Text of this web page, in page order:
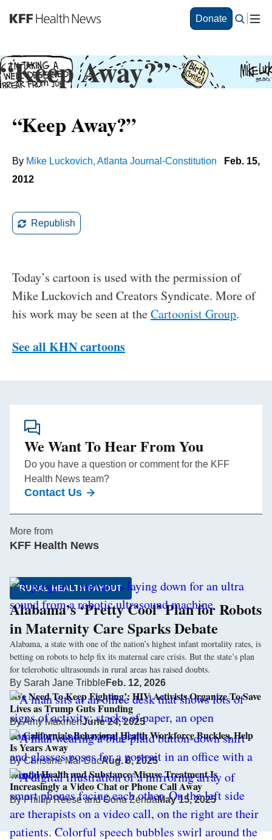
S
p
t
o
m
i
o
n
t
Donate
“Keep Away?”
“Keep Away?”
By Mike Luckovich, Atlanta Journal-Constitution
Feb. 15,
2012
Republish
Today’s cartoon is used with the permission of
Mike Luckovich and Creators Syndicate. More of
his work may be seen at theCartoonist Group.
See all KHN cartoons
We Want To Hear From You
Do you have a question or comment for the KFF
Health News team?
Contact Us
More from
KFF Health News
RURAL HEALTH PAYOUT
Alabama’s ‘Pretty Cool’ Plan for Robots
in Maternity Care Sparks Debate
Alabama, a state with one of the nation’s highest infant mortality rates, is
betting on robots to help fix its maternal care crisis. But the state’s plan
for telerobotic ultrasounds in rural areas has raised doubts.
By Sarah Jane TribbleFeb. 12, 2026
‘We Need To Keep Fighting’: HIV Activists Organize To Save
Lives as Trump Guts Funding
ByAmy MaxmenJune 24, 2025
As California’s Behavioral Health Workforce Buckles, Help
Is Years Away
ByChristine Mai-DucAug. 6, 2025
Mental Health and Substance Misuse Treatment Is
Increasingly a Video Chat or Phone Call Away
ByPhillip ReeseandOona ZendaMay 15, 2025